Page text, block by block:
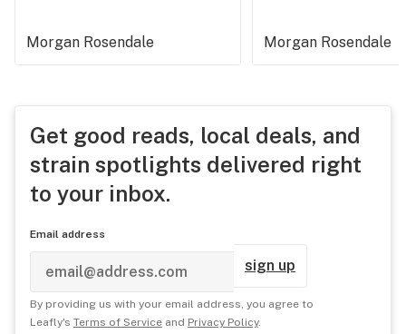
Morgan Rosendale Morgan Rosendale
Get good reads, local deals, and
strain spotlights delivered right
to your inbox.
Email address
sign up
By providing us with your email address, you agree to
Leafly's Terms of Service and Privacy Policy.